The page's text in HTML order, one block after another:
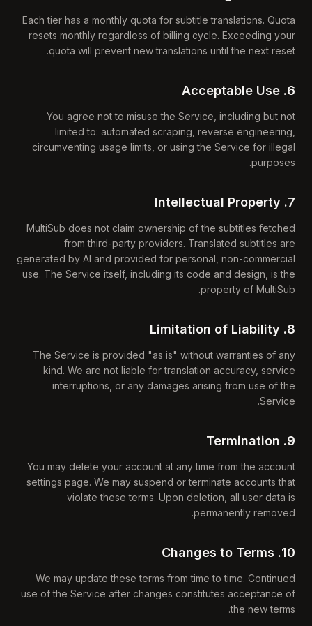
Each tier has a monthly quota for subtitle translations. Quota
resets monthly regardless of billing cycle. Exceeding your
quota will prevent new translations until the next reset.
6. Acceptable Use
You agree not to misuse the Service, including but not
limited to: automated scraping, reverse engineering,
circumventing usage limits, or using the Service for illegal
purposes.
7. Intellectual Property
MultiSub does not claim ownership of the subtitles fetched
from third-party providers. Translated subtitles are
generated by AI and provided for personal, non-commercial
use. The Service itself, including its code and design, is the
property of MultiSub.
8. Limitation of Liability
The Service is provided "as is" without warranties of any
kind. We are not liable for translation accuracy, service
interruptions, or any damages arising from use of the
Service.
9. Termination
You may delete your account at any time from the account
settings page. We may suspend or terminate accounts that
violate these terms. Upon deletion, all user data is
permanently removed.
10. Changes to Terms
We may update these terms from time to time. Continued
use of the Service after changes constitutes acceptance of
the new terms.